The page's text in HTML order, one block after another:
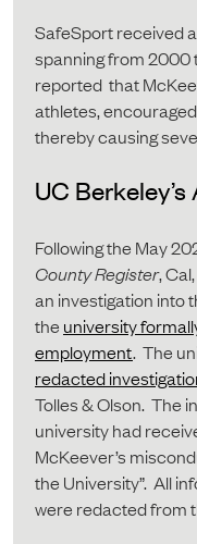
SafeSport received
spanning from 2000
reported that
athletes,
thereby causing
UC
Following the May
County Register,
an investigation into
the university
employment. The
redacted
Tolles & Olson. The
university had
McKeever’s
the University”. All
were redacted from